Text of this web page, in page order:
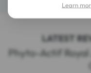
LATEST
Phyto-Actif
Learn